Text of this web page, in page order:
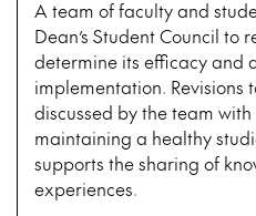
A team of faculty and
Dean’s Student Council to
determine its efficacy and
implementation. Revisions
discussed by the team
maintaining a healthy
supports the sharing of
experiences.